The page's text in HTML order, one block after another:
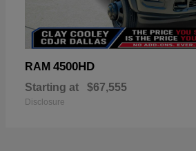
RAM 4500HD
Starting at $67,555
Disclosure